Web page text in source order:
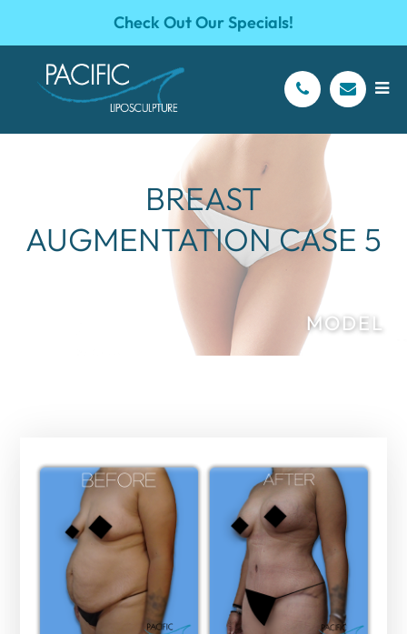
Check Out Our Specials!
BREAST
AUGMENTATION CASE 5